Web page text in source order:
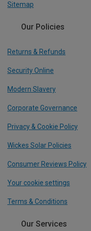
Sitemap
Our Policies
Returns & Refunds
Security Online
Modern Slavery
Corporate Governance
Privacy & Cookie Policy
Wickes Solar Policies
Consumer Reviews Policy
Your cookie settings
Terms & Conditions
Our Services